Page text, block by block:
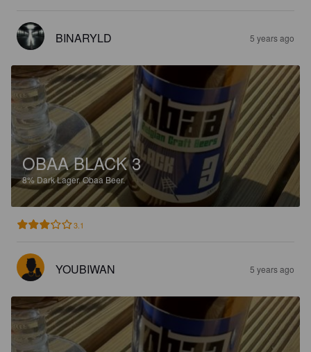
BINARYLD 5 years ago
OBAA BLACK 3
8% Dark Lager.Obaa Beer.
3.1
YOUBIWAN 5 years ago